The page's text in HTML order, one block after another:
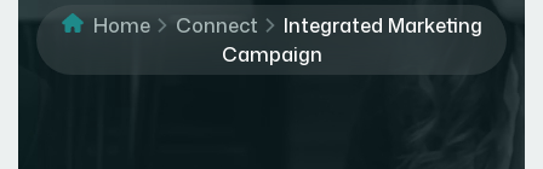
Home Connect
Integrated Marketing
Campaign